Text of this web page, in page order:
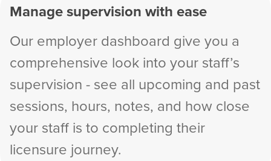
Manage supervision with ease
Our employer dashboard give you a
comprehensive look into your staff’s
supervision - see all upcoming and past
sessions, hours, notes, and how close
your staff is to completing their
licensure journey.